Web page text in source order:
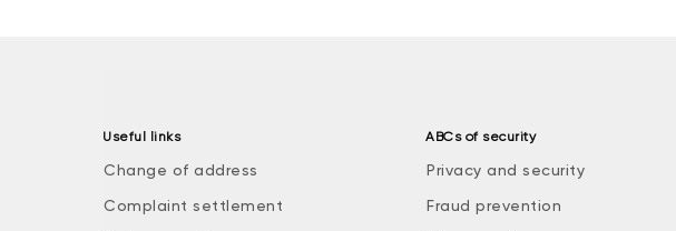
Useful links
Change of address
Complaint settlement
ABCs of security
Privacy and security
Fraud prevention